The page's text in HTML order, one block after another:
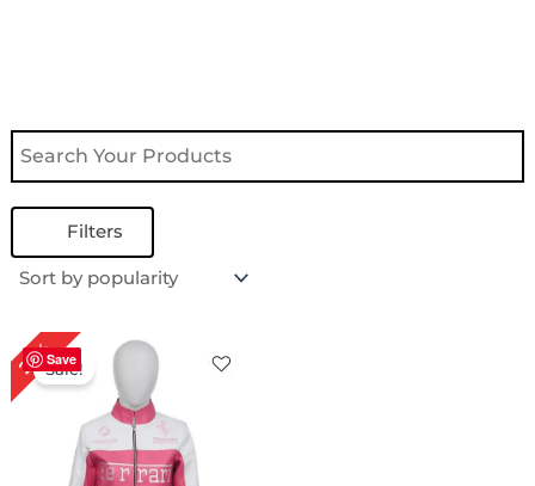
Filters
Save
23%Sale!
Original
price
was:
$ 219.00.
Current
price
$ 169.00.